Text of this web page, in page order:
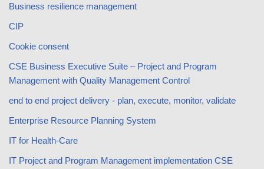
Business resilience management
CIP
Cookie consent
CSE Business Executive Suite – Project and Program
Management with Quality Management Control
end to end project delivery - plan, execute, monitor, validate
Enterprise Resource Planning System
IT for Health-Care
IT Project and Program Management implementation CSE